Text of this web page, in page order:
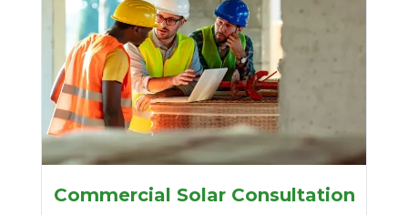
Commercial Solar Consultation